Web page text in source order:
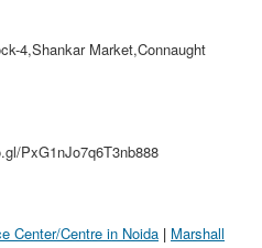
4,Shankar Market,Connaught
PxG1nJo7q6T3nb888
Center/Centre in Noida | Marshall